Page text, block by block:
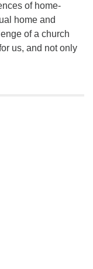
of home-
home and
of a church
us, and not only